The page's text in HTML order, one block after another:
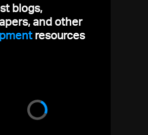
blogs,
and other
resources